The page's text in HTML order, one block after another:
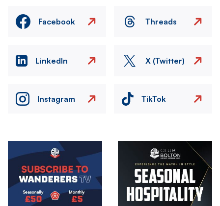
Facebook Threads
LinkedIn X (Twitter)
Instagram TikTok